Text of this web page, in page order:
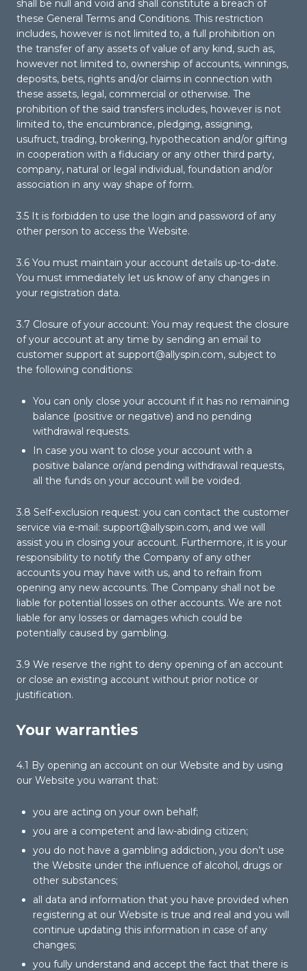
shall be null and void and shall constitute a breach of
these General Terms and Conditions. This restriction
includes, however is not limited to, a full prohibition on
the transfer of any assets of value of any kind, such as,
however not limited to, ownership of accounts, winnings,
deposits, bets, rights and/or claims in connection with
these assets, legal, commercial or otherwise. The
prohibition of the said transfers includes, however is not
limited to, the encumbrance, pledging, assigning,
usufruct, trading, brokering, hypothecation and/or gifting
in cooperation with a fiduciary or any other third party,
company, natural or legal individual, foundation and/or
association in any way shape of form.
3.5 It is forbidden to use the login and password of any
other person to access the Website.
3.6 You must maintain your account details up-to-date.
You must immediately let us know of any changes in
your registration data.
3.7 Closure of your account: You may request the closure
of your account at any time by sending an email to
customer support at support@allyspin.com, subject to
the following conditions:
You can only close your account if it has no remaining
balance (positive or negative) and no pending
withdrawal requests.
In case you want to close your account with a
positive balance or/and pending withdrawal requests,
all the funds on your account will be voided.
3.8 Self-exclusion request: you can contact the customer
service via e-mail: support@allyspin.com, and we will
assist you in closing your account. Furthermore, it is your
responsibility to notify the Company of any other
accounts you may have with us, and to refrain from
opening any new accounts. The Company shall not be
liable for potential losses on other accounts. We are not
liable for any losses or damages which could be
potentially caused by gambling.
3.9 We reserve the right to deny opening of an account
or close an existing account without prior notice or
justification.
Your warranties
4.1 By opening an account on our Website and by using
our Website you warrant that:
you are acting on your own behalf;
you are a competent and law-abiding citizen;
you do not have a gambling addiction, you don’t use
the Website under the influence of alcohol, drugs or
other substances;
all data and information that you have provided when
registering at our Website is true and real and you will
continue updating this information in case of any
changes;
you fully understand and accept the fact that there is